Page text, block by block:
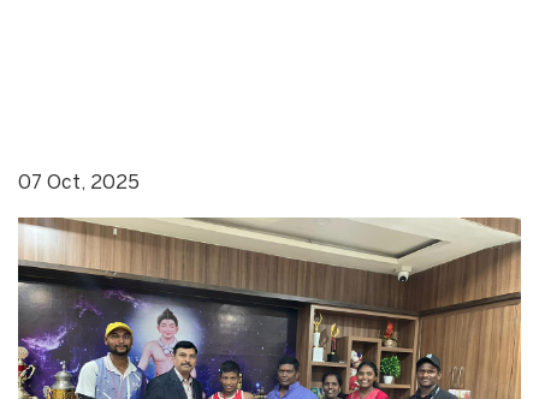
07 Oct, 2025